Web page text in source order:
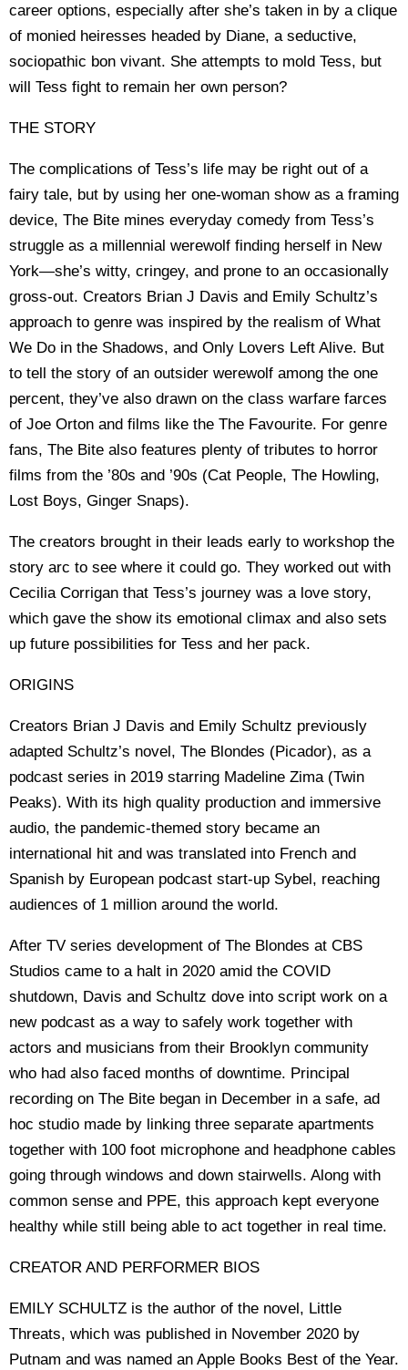
career options, especially after she’s taken in by a clique
of monied heiresses headed by Diane, a seductive,
sociopathic bon vivant. She attempts to mold Tess, but
will Tess fight to remain her own person?
THE STORY
The complications of Tess’s life may be right out of a
fairy tale, but by using her one-woman show as a framing
device, The Bite mines everyday comedy from Tess’s
struggle as a millennial werewolf finding herself in New
York—she’s witty, cringey, and prone to an occasionally
gross-out. Creators Brian J Davis and Emily Schultz’s
approach to genre was inspired by the realism of What
We Do in the Shadows, and Only Lovers Left Alive. But
to tell the story of an outsider werewolf among the one
percent, they’ve also drawn on the class warfare farces
of Joe Orton and films like the The Favourite. For genre
fans, The Bite also features plenty of tributes to horror
films from the ’80s and ’90s (Cat People, The Howling,
Lost Boys, Ginger Snaps).
The creators brought in their leads early to workshop the
story arc to see where it could go. They worked out with
Cecilia Corrigan that Tess’s journey was a love story,
which gave the show its emotional climax and also sets
up future possibilities for Tess and her pack.
ORIGINS
Creators Brian J Davis and Emily Schultz previously
adapted Schultz’s novel, The Blondes (Picador), as a
podcast series in 2019 starring Madeline Zima (Twin
Peaks). With its high quality production and immersive
audio, the pandemic-themed story became an
international hit and was translated into French and
Spanish by European podcast start-up Sybel, reaching
audiences of 1 million around the world.
After TV series development of The Blondes at CBS
Studios came to a halt in 2020 amid the COVID
shutdown, Davis and Schultz dove into script work on a
new podcast as a way to safely work together with
actors and musicians from their Brooklyn community
who had also faced months of downtime. Principal
recording on The Bite began in December in a safe, ad
hoc studio made by linking three separate apartments
together with 100 foot microphone and headphone cables
going through windows and down stairwells. Along with
common sense and PPE, this approach kept everyone
healthy while still being able to act together in real time.
CREATOR AND PERFORMER BIOS
EMILY SCHULTZ is the author of the novel, Little
Threats, which was published in November 2020 by
Putnam and was named an Apple Books Best of the Year.